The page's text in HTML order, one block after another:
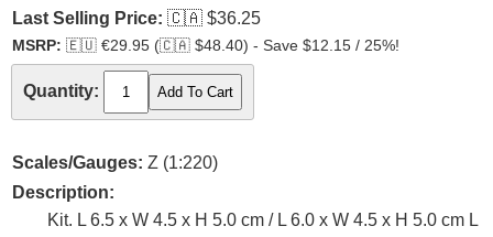
Last Selling Price: 🇨🇦 $36.25
MSRP: 🇪🇺 €29.95 (🇨🇦 $48.40) - Save $12.15 / 25%!
Quantity:
Scales/Gauges: Z (1:220)
Description:
Kit. L 6.5 x W 4.5 x H 5.0 cm / L 6.0 x W 4.5 x H 5.0 cm L